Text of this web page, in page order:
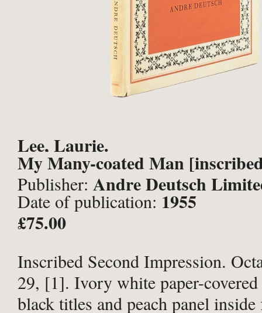
Lee, Laurie.
My Many-coated Man
Publisher: Andre Deutsch
Date of publication: 1955
£75.00
Inscribed Second Impression.
29, [1]. Ivory white paper-
black titles and peach panel